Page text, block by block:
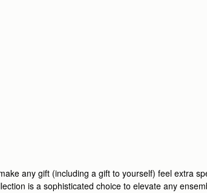
any gift (including a gift to yourself) feel extra
is a sophisticated choice to elevate any